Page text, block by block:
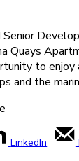
Quays
to
and the
LinkedIn